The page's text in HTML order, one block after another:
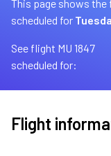
This page shows
scheduled for
See flight MU 1847
scheduled for:
Flight